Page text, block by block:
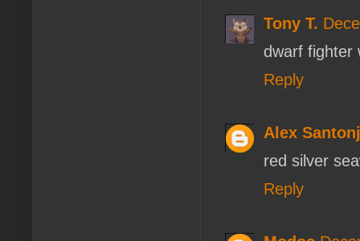
Tony T.
dwarf fighter
Reply
Alex
red silver
Reply